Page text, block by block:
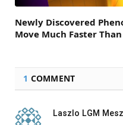
Newly Discovered
Move Much Faster
1 COMMENT
Laszlo LGM